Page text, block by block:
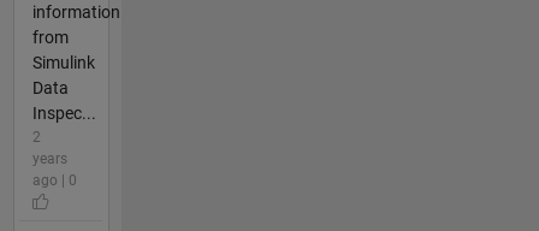
information
from
Simulink
Data
Inspec...
2
years
ago | 0